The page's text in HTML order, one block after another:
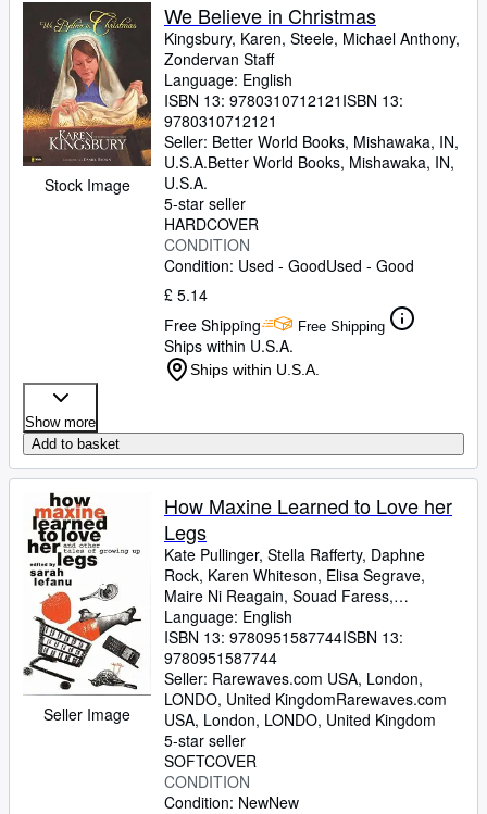
Stock Image
We Believe in Christmas
Kingsbury, Karen, Steele, Michael Anthony,
Zondervan Staff
Language: English
ISBN 13: 9780310712121 ISBN 13:
9780310712121
Seller: Better World Books, Mishawaka, IN,
U.S.A.Better World Books, Mishawaka, IN,
U.S.A.
5-star seller
HARDCOVER
CONDITION
Condition: Used - GoodUsed - Good
£ 5.14
Free Shipping
Free Shipping
Ships within U.S.A.
Ships within U.S.A.
Show more
Add to basket
Seller Image
How Maxine Learned to Love her
Legs
Kate Pullinger, Stella Rafferty, Daphne
Rock, Karen Whiteson, Elisa Segrave,
Maire Ni Reagain, Souad Faress,
Geraldine Kaye, Susanna Steele, Vicky
Grut, Chrissie Gittens, Sally Cameron,
Kirsty Gunn, Bonnie Greer, Brigid Howarth,
Betzy Dinesen, Kirsty Seymour-Ure, Hilary
Bailey, Carolyn Patrick, Michele Roberts,
Ravinder Randhawa, Ellen Phethean,
Mizzy Hussain
Language: English
ISBN 13: 9780951587744ISBN 13:
9780951587744
Seller: Rarewaves.com USA, London,
LONDO, United KingdomRarewaves.com
USA, London, LONDO, United Kingdom
5-star seller
SOFTCOVER
CONDITION
Condition: NewNew